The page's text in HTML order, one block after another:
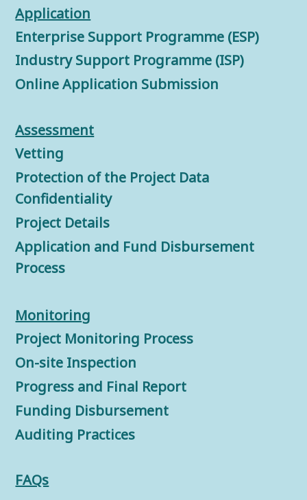
Application
Enterprise Support Programme (ESP)
Industry Support Programme (ISP)
Online Application Submission
Assessment
Vetting
Protection of the Project Data
Confidentiality
Project Details
Application and Fund Disbursement
Process
Monitoring
Project Monitoring Process
On-site Inspection
Progress and Final Report
Funding Disbursement
Auditing Practices
FAQs